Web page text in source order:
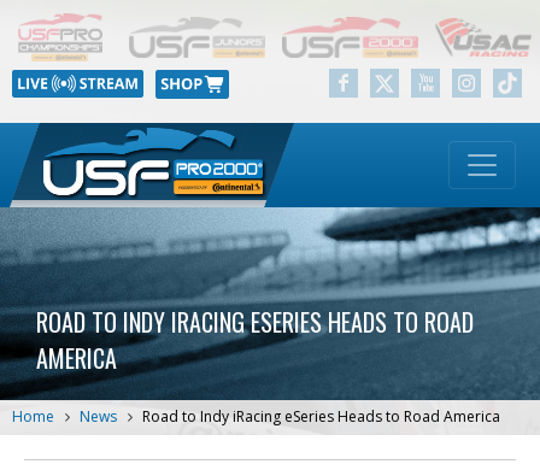
ROAD TO INDY IRACING ESERIES HEADS TO ROAD
AMERICA
Home News Road to Indy iRacing eSeries Heads to Road America